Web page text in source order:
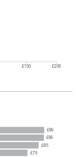
£150
£200
£89
£89
£85
£76